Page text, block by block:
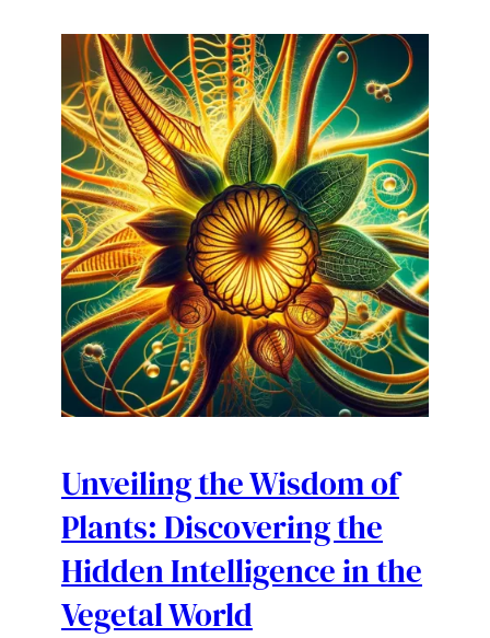
Unveiling the Wisdom of
Plants: Discovering the
Hidden Intelligence in the
Vegetal World